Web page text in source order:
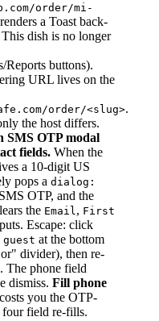
order/mi-
renders a Toast back-
dish is no longer
Reports buttons).
URL lives on the
order/<slug>.
the host differs.
SMS OTP modal
fields. When the
a 10-digit US
pops a dialog:
OTP, and the
the Email , First
Escape: click
at the bottom
divider), then re-
The phone field
dismiss. Fill phone
you the OTP-
four field re-fills.